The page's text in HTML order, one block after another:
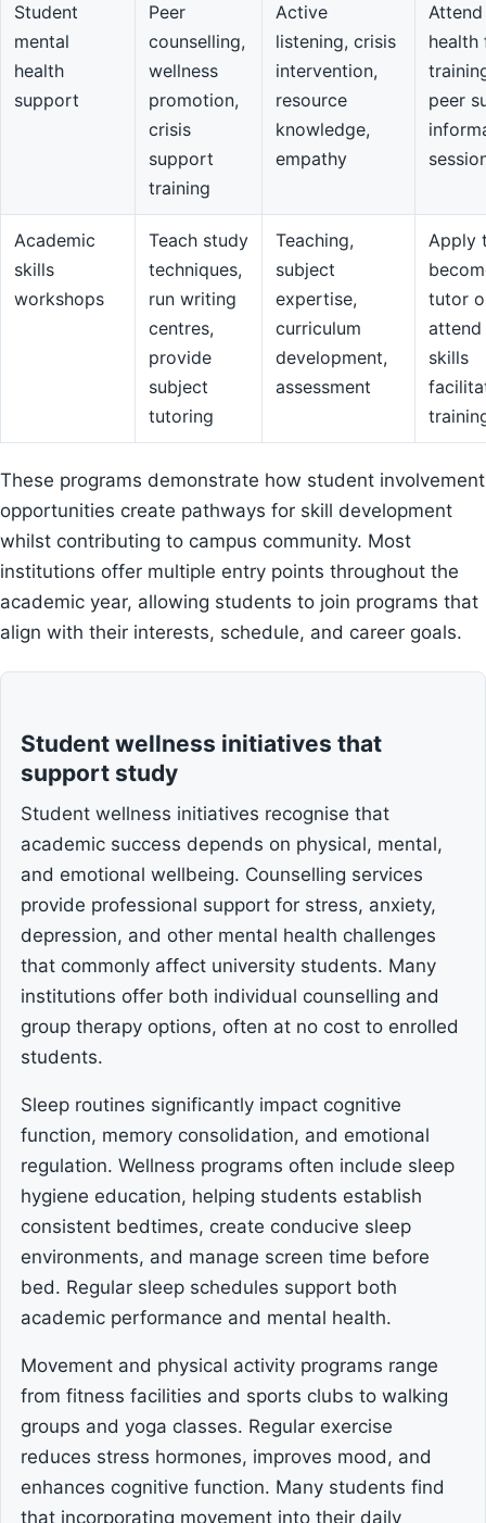
Student
mental
health
support
Peer
counselling,
wellness
promotion,
crisis
support
training
Active
listening, crisis
intervention,
resource
knowledge,
empathy
health
peer
Academic
skills
workshops
Teach study
techniques,
run writing
centres,
provide
subject
tutoring
Teaching,
subject
expertise,
curriculum
development,
assessment
Apply
tutor
skills
These programs demonstrate how student involvement
opportunities create pathways for skill development
whilst contributing to campus community. Most
institutions offer multiple entry points throughout the
academic year, allowing students to join programs that
align with their interests, schedule, and career goals.
Student wellness initiatives that
support study
Student wellness initiatives recognise that
academic success depends on physical, mental,
and emotional wellbeing. Counselling services
provide professional support for stress, anxiety,
depression, and other mental health challenges
that commonly affect university students. Many
institutions offer both individual counselling and
group therapy options, often at no cost to enrolled
students.
Sleep routines significantly impact cognitive
function, memory consolidation, and emotional
regulation. Wellness programs often include sleep
hygiene education, helping students establish
consistent bedtimes, create conducive sleep
environments, and manage screen time before
bed. Regular sleep schedules support both
academic performance and mental health.
Movement and physical activity programs range
from fitness facilities and sports clubs to walking
groups and yoga classes. Regular exercise
reduces stress hormones, improves mood, and
enhances cognitive function. Many students find
that incorporating movement into their daily